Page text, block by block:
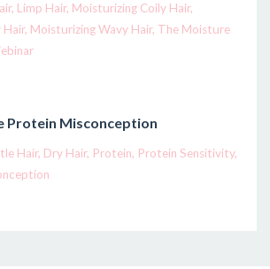
Limp Hair Moisturizing Coily Hair
Hair Moisturizing Wavy Hair The Moisture
Protein Misconception
Hair Dry Hair Protein Protein Sensitivity